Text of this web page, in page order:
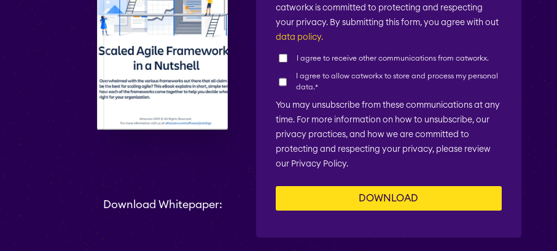
Download Whitepaper:
catworkx is committed to protecting and respecting
your privacy. By submitting this form, you agree with out
data policy.
I agree to receive other communications from catworkx.
I agree to allow catworkx to store and process my personal
data.*
You may unsubscribe from these communications at any
time. For more information on how to unsubscribe, our
privacy practices, and how we are committed to
protecting and respecting your privacy, please review
our Privacy Policy.